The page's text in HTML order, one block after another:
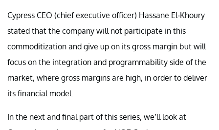
Cypress CEO (chief executive officer) Hassane El-Khoury
stated that the company will not participate in this
commoditization and give up on its gross margin but will
focus on the integration and programmability side of the
market, where gross margins are high, in order to deliver
its financial model.
In the next and final part of this series, we’ll look at